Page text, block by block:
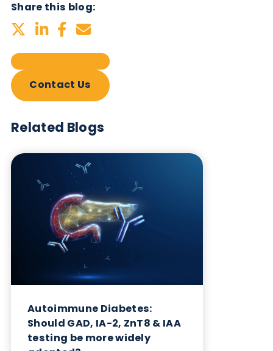
Related Blogs
Autoimmune
Diabetes
Autoimmune Diabetes:
Should GAD, IA-2, ZnT8 & IAA
testing be more widely
adopted?